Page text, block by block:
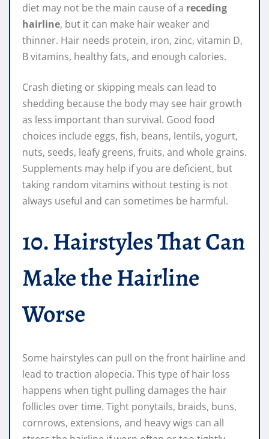
diet may not be the main cause of a receding
hairline, but it can make hair weaker and
thinner. Hair needs protein, iron, zinc, vitamin D,
B vitamins, healthy fats, and enough calories.
Crash dieting or skipping meals can lead to
shedding because the body may see hair growth
as less important than survival. Good food
choices include eggs, fish, beans, lentils, yogurt,
nuts, seeds, leafy greens, fruits, and whole grains.
Supplements may help if you are deficient, but
taking random vitamins without testing is not
always useful and can sometimes be harmful.
10. Hairstyles That Can
Make the Hairline
Worse
Some hairstyles can pull on the front hairline and
lead to traction alopecia. This type of hair loss
happens when tight pulling damages the hair
follicles over time. Tight ponytails, braids, buns,
cornrows, extensions, and heavy wigs can all